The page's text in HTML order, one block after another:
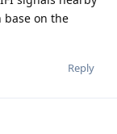
on the
Reply